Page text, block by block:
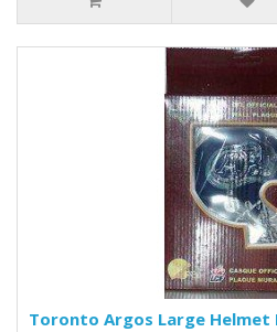
Toronto Argos Large Helmet